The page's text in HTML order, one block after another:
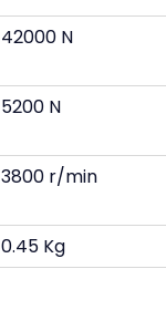
42000 N
5200 N
3800 r/min
0.45 Kg